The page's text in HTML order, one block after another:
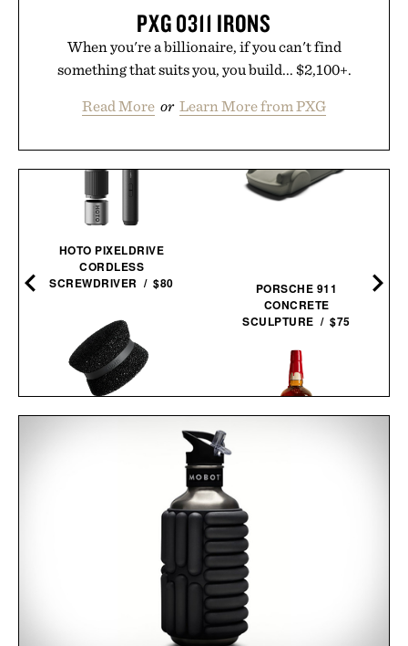
PXG 0311 IRONS
When you're a billionaire, if you can't find
something that suits you, you build... $2,100+.
Read More or Learn More from PXG
HOTO PIXELDRIVE
CORDLESS
SCREWDRIVER / $80
PORSCHE 911
CONCRETE
SCULPTURE / $75